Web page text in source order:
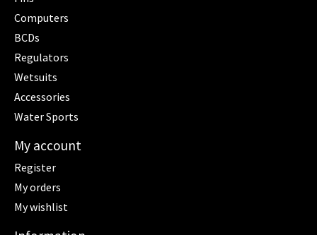
Computers
BCDs
Regulators
Wetsuits
Accessories
Water Sports
My account
Register
My orders
My wishlist